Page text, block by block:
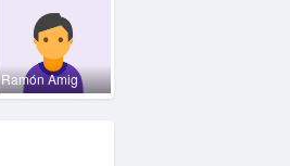
Ramón Amig